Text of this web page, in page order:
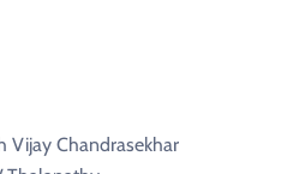
Chandrasekhar